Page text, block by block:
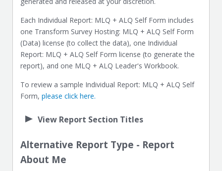
Each Individual Report: MLQ + ALQ Self Form includes
one Transform Survey Hosting: MLQ + ALQ Self Form
(Data) license (to collect the data), one Individual
Report: MLQ + ALQ Self Form license (to generate the
report), and one MLQ + ALQ Leader's Workbook.
To review a sample Individual Report: MLQ + ALQ Self
Form, please click here.
View Report Section Titles
Alternative Report Type - Report
About Me